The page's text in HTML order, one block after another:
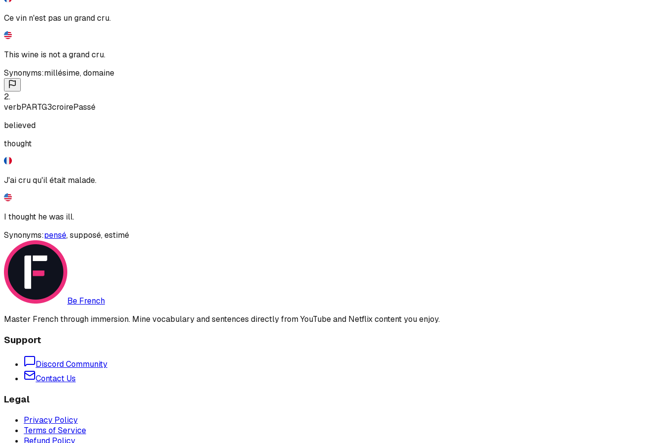
Ce vin n'est pas un grand cru.
This wine is not a grand cru.
Synonyms:millésime,domaine
2.
verbPARTG3croirePassé
believed
thought
J'ai cru qu'il était malade.
I thought he was ill.
Synonyms:pensé,supposé,estimé
Be French
Master French through immersion. Mine vocabulary and sentences directly from YouTube and Netflix content you enjoy.
Support
Discord Community
Contact Us
Legal
Privacy Policy
Terms of Service
Refund Policy